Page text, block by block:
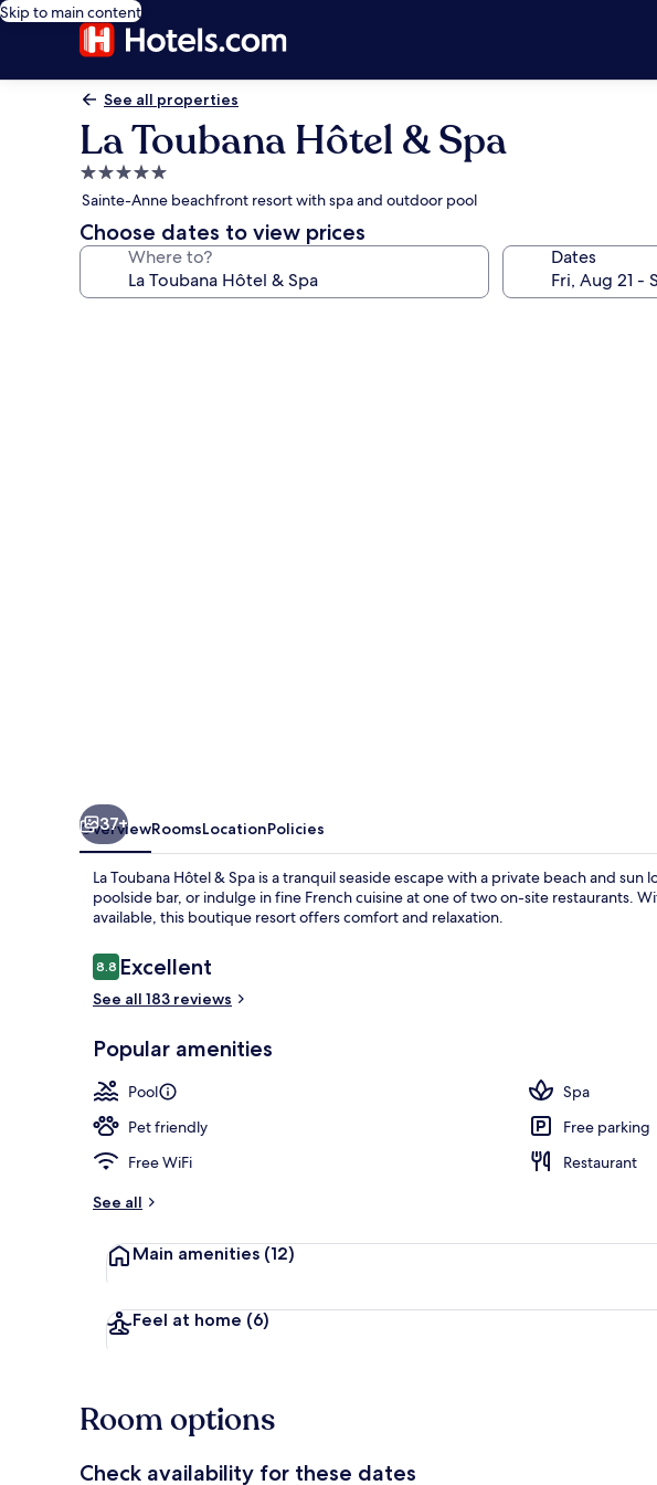
Skip to main content
See all properties
La Toubana Hôtel & Spa
5.0
star
property
Sainte-Anne beachfront resort with spa and outdoor pool
Choose dates to view prices
Where to? Dates
37+
OverviewRoomsLocationPolicies
La Toubana Hôtel & Spa is a tranquil seaside escape with a private beach and
poolside bar, or indulge in fine French cuisine at one of two on-site restaurants.
available, this boutique resort offers comfort and relaxation.
Reviews
8.88.8 out of 10
Excellent
See all 183 reviews
Popular amenities
Pool
Spa
Pet friendly
Free parking
Free WiFi
Restaurant
See all
Main amenities (12)
Feel at home (6)
Room options
Check availability for these dates